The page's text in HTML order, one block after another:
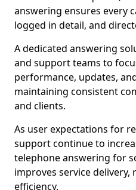
answering ensures every
logged in detail, and
A dedicated answering
and support teams to
performance, updates,
maintaining consistent
and clients.
As user expectations for
support continue to
telephone answering for
improves service
efficiency.